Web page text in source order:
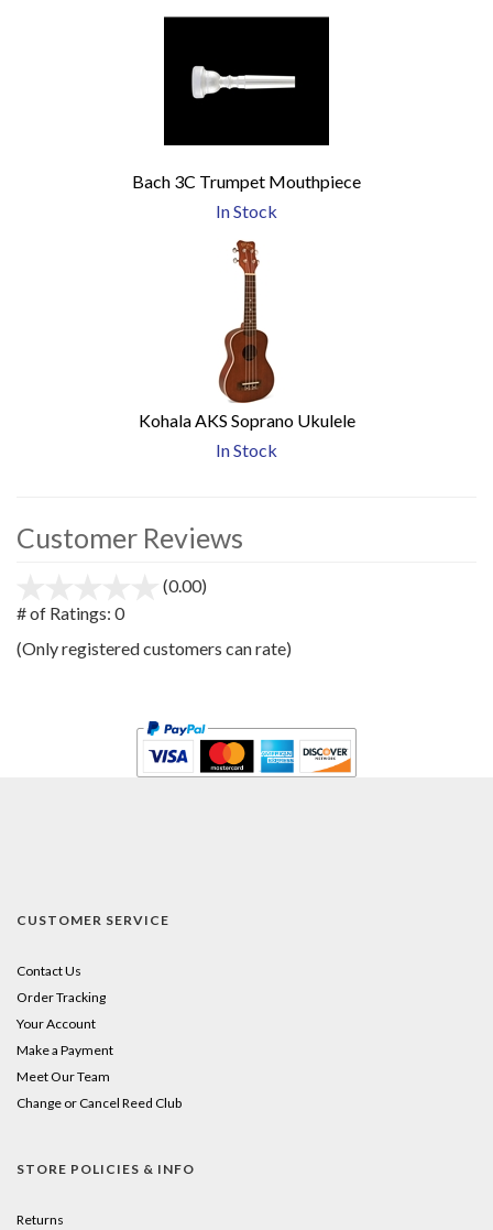
Bach 3C Trumpet Mouthpiece
In Stock
Kohala AKS Soprano Ukulele
In Stock
Customer Reviews
(0.00)
5
# of Ratings: 0
(Only registered customers can rate)
CUSTOMER SERVICE
Contact Us
Order Tracking
Your Account
Make a Payment
Meet Our Team
Change or Cancel Reed Club
STORE POLICIES & INFO
Returns